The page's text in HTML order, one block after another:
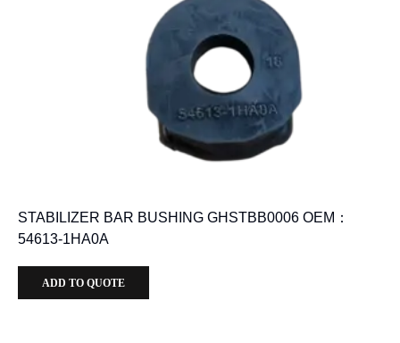
STABILIZER BAR BUSHING GHSTBB0006 OEM：
54613-1HA0A
ADD TO QUOTE